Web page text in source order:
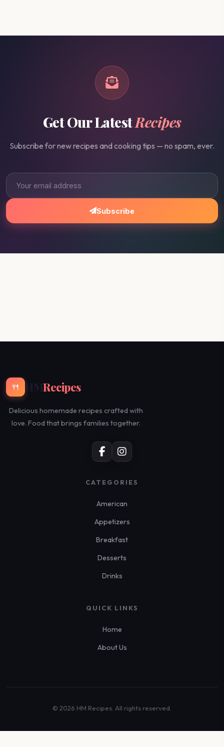
Get Our LatestRecipes
Subscribe for new recipes and cooking tips — no spam, ever.
Subscribe
🍴 HMRecipes
Delicious homemade recipes crafted with
love. Food that brings families together.
CATEGORIES
American
Appetizers
Breakfast
Desserts
Drinks
QUICK LINKS
Home
About Us
© 2026 HM Recipes. All rights reserved.